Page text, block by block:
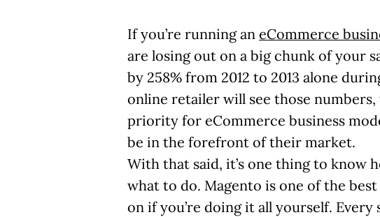
If you’re running an eCommerce
are losing out on a big chunk of your
by 258% from 2012 to 2013 alone
online retailer will see those
priority for eCommerce business
be in the forefront of their market.
With that said, it’s one thing to know
what to do. Magento is one of the
on if you’re doing it all yourself.